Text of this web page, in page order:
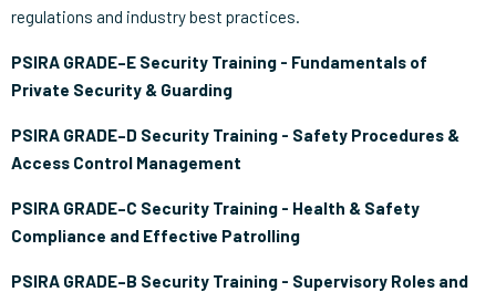
regulations and industry best practices.
PSIRA GRADE–E Security Training - Fundamentals of
Private Security & Guarding
PSIRA GRADE–D Security Training - Safety Procedures &
Access Control Management
PSIRA GRADE–C Security Training - Health & Safety
Compliance and Effective Patrolling
PSIRA GRADE–B Security Training - Supervisory Roles and